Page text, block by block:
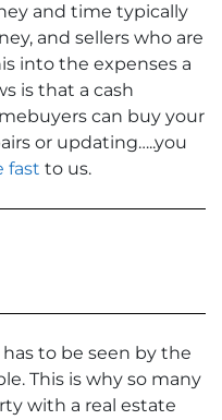
and time typically
and sellers who are
into the expenses a
is that a cash
can buy your
or updating…..you
fast to us.
to be seen by the
This is why so many
with a real estate